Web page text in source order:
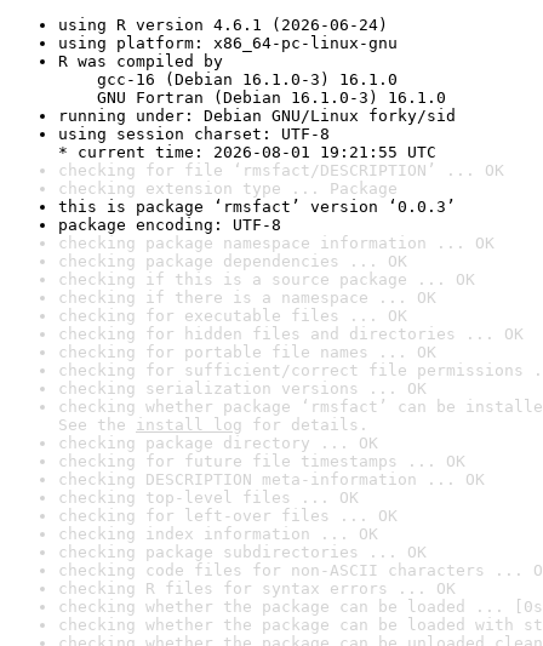
using R version 4.6.1 (2026-06-24)
using platform: x86_64-pc-linux-gnu
R was compiled by
gcc-16 (Debian 16.1.0-3) 16.1.0
GNU Fortran (Debian 16.1.0-3) 16.1.0
running under: Debian GNU/Linux forky/sid
using session charset: UTF-8
* current time: 2026-08-01 19:21:55 UTC
checking for file ‘rmsfact/DESCRIPTION’ ... OK
checking extension type ... Package
this is package ‘rmsfact’ version ‘0.0.3’
package encoding: UTF-8
checking package namespace information ... OK
checking package dependencies ... OK
checking if this is a source package ... OK
checking if there is a namespace ... OK
checking for executable files ... OK
checking for hidden files and directories ... OK
checking for portable file names ... OK
checking for sufficient/correct file permissions
checking serialization versions ... OK
checking whether package ‘rmsfact’ can be
See the install log for details.
checking package directory ... OK
checking for future file timestamps ... OK
checking DESCRIPTION meta-information ... OK
checking top-level files ... OK
checking for left-over files ... OK
checking index information ... OK
checking package subdirectories ... OK
checking code files for non-ASCII characters ...
checking R files for syntax errors ... OK
checking whether the package can be loaded ...
checking whether the package can be loaded with